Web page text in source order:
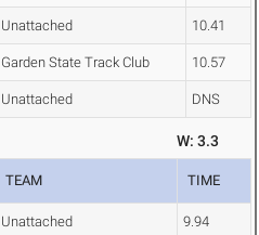
Unattached 10.41
Garden State Track Club 10.57
Unattached DNS
W: 3.3
TEAM TIME
Unattached 9.94